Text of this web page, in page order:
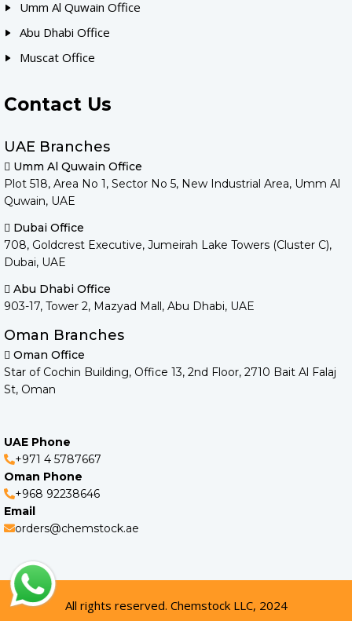
Umm Al Quwain Office
Abu Dhabi Office
Muscat Office
Contact Us
UAE Branches
Umm Al Quwain Office
Plot 518, Area No 1, Sector No 5, New Industrial Area, Umm Al
Quwain, UAE
Dubai Office
708, Goldcrest Executive, Jumeirah Lake Towers (Cluster C),
Dubai, UAE
Abu Dhabi Office
903-17, Tower 2, Mazyad Mall, Abu Dhabi, UAE
Oman Branches
Oman Office
Star of Cochin Building, Office 13, 2nd Floor, 2710 Bait Al Falaj
St, Oman
UAE Phone
+971 4 5787667
Oman Phone
+968 92238646
Email
orders@chemstock.ae
All rights reserved. Chemstock LLC, 2024